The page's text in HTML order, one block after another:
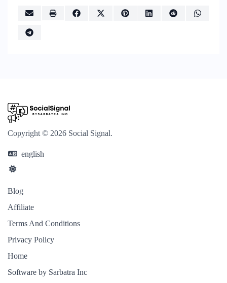
Copyright © 2026 Social Signal.
english
Blog
Affiliate
Terms And Conditions
Privacy Policy
Home
Software by Sarbatra Inc